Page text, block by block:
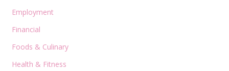
Employment
Financial
Foods & Culinary
Health & Fitness